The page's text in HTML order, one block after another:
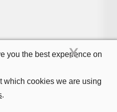
Privacy Policy Terms And
you the best experience on
which cookies we are using
.
X